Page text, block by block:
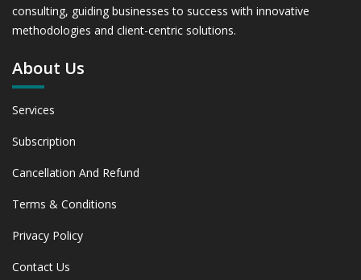
consulting, guiding businesses to success with innovative
methodologies and client-centric solutions.
About Us
Services
Subscription
Cancellation And Refund
Terms & Conditions
Privacy Policy
Contact Us